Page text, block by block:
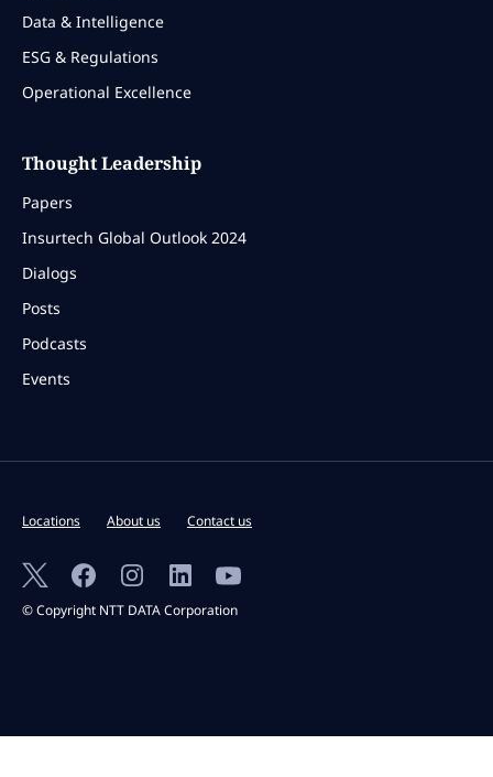
Data & Intelligence
ESG & Regulations
Operational Excellence
Thought Leadership
Papers
Insurtech Global Outlook 2024
Dialogs
Posts
Podcasts
Events
Locations About us Contact us
© Copyright NTT DATA Corporation